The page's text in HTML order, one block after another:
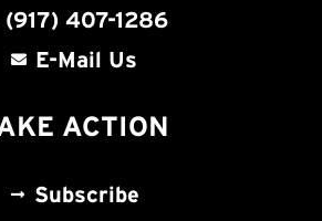
(917) 407-1286
E-Mail Us
ACTION
Subscribe